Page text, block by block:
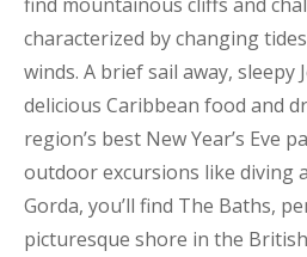
characterized by changing
winds. A brief sail away, sleepy
delicious Caribbean food and
region’s best New Year’s Eve
outdoor excursions like diving
Gorda, you’ll find The Baths,
picturesque shore in the